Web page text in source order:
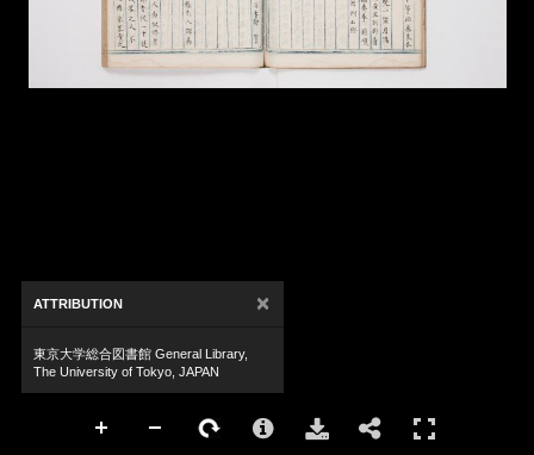
ATTRIBUTION ×
東京大学総合図書館 General Library,
The University of Tokyo, JAPAN